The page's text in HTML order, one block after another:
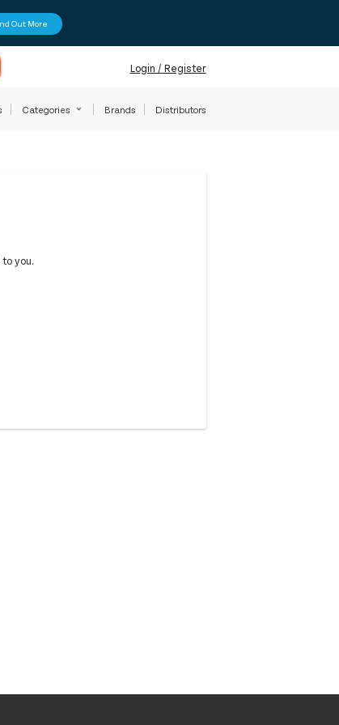
Out More
Login / Register
Categories Brands Distributors
you.